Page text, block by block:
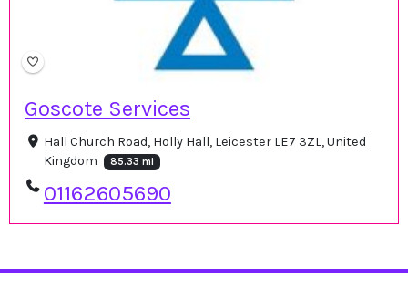
Goscote Services
Hall Church Road, Holly Hall, Leicester LE7 3ZL, United
Kingdom
85.33 mi
01162605690